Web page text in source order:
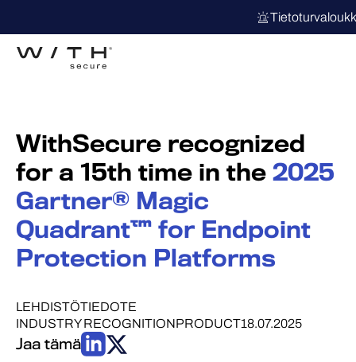
WithSecure recognized
for a 15th time in the 2025
Gartner® Magic
Quadrant™ for Endpoint
Protection Platforms
LEHDISTÖTIEDOTE
INDUSTRY RECOGNITIONPRODUCT18.07.2025
Jaa tämä